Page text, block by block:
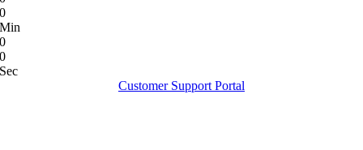
0
Min
0
0
Sec
Customer Support Portal